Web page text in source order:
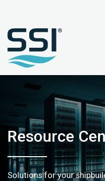
Resource
Solutions for your